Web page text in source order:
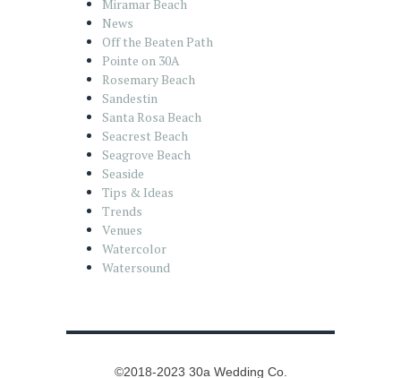
Miramar Beach
News
Off the Beaten Path
Pointe on 30A
Rosemary Beach
Sandestin
Santa Rosa Beach
Seacrest Beach
Seagrove Beach
Seaside
Tips & Ideas
Trends
Venues
Watercolor
Watersound
©2018-2023 30a Wedding Co.